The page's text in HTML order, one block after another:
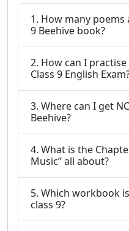
1. How many poems
9 Beehive book?
2. How can I
Class 9 English
3. Where can I get
Beehive?
4. What is the
Music” all about?
5. Which workbook
class 9?